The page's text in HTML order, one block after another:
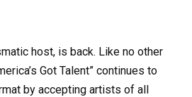
host, is back. Like no other
Got Talent” continues to
by accepting artists of all